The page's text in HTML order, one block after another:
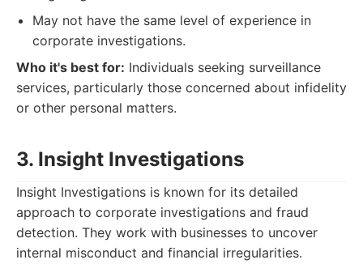
May not have the same level of experience in
corporate investigations.
Who it's best for: Individuals seeking surveillance
services, particularly those concerned about infidelity
or other personal matters.
3. Insight Investigations
Insight Investigations is known for its detailed
approach to corporate investigations and fraud
detection. They work with businesses to uncover
internal misconduct and financial irregularities.